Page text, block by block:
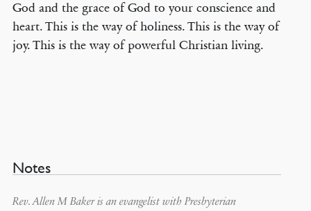
God and the grace of God to your conscience and
heart. This is the way of holiness. This is the way of
joy. This is the way of powerful Christian living.
Notes
Rev. Allen M Baker is an evangelist with Presbyterian